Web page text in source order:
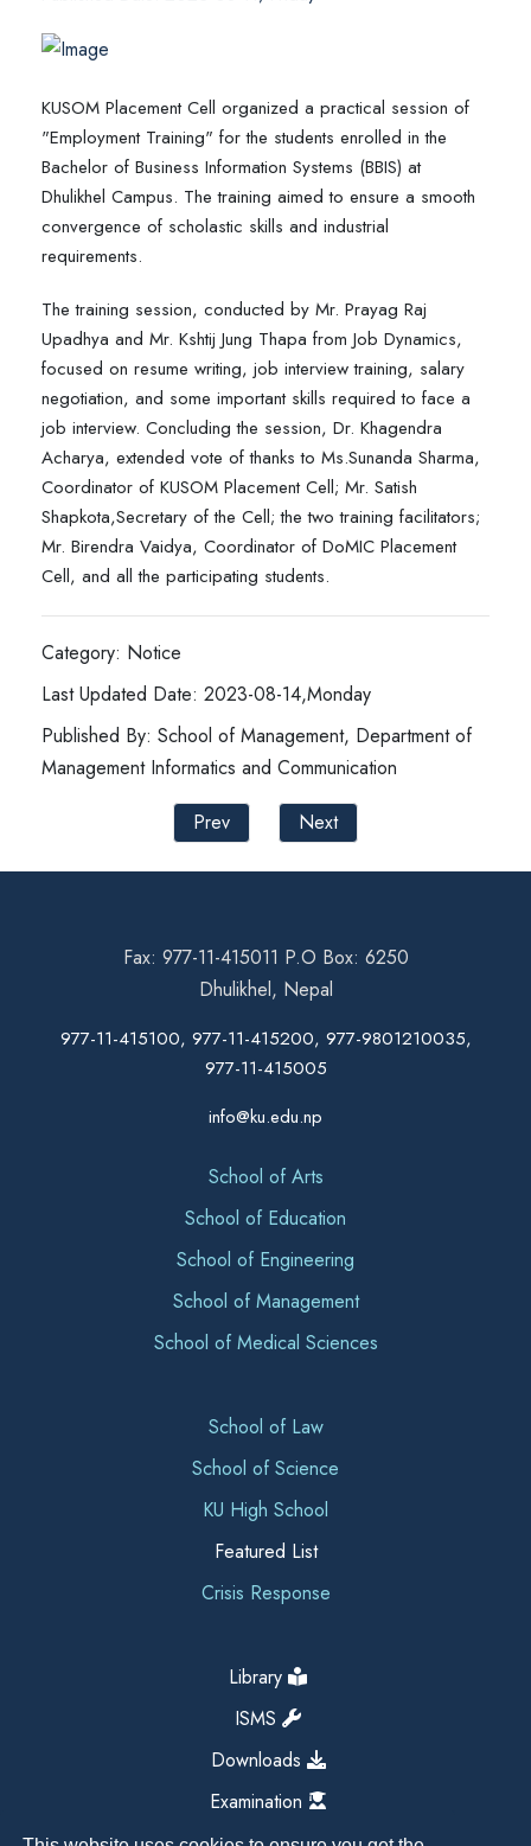
KUSOM Placement Cell organized a practical session of
"Employment Training" for the students enrolled in the
Bachelor of Business Information Systems (BBIS) at
Dhulikhel Campus. The training aimed to ensure a smooth
convergence of scholastic skills and industrial
requirements.
The training session, conducted by Mr. Prayag Raj
Upadhya and Mr. Kshtij Jung Thapa from Job Dynamics,
focused on resume writing, job interview training, salary
negotiation, and some important skills required to face a
job interview. Concluding the session, Dr. Khagendra
Acharya, extended vote of thanks to Ms.Sunanda Sharma,
Coordinator of KUSOM Placement Cell; Mr. Satish
Shapkota,Secretary of the Cell; the two training facilitators;
Mr. Birendra Vaidya, Coordinator of DoMIC Placement
Cell, and all the participating students.
Category: Notice
Last Updated Date: 2023-08-14,Monday
Published By: School of Management, Department of
Management Informatics and Communication
Prev
Next
Fax: 977-11-415011 P.O Box: 6250
Dhulikhel, Nepal
977-11-415100, 977-11-415200, 977-9801210035,
977-11-415005
info@ku.edu.np
School of Arts
School of Education
School of Engineering
School of Management
School of Medical Sciences
School of Law
School of Science
KU High School
Featured List
Crisis Response
Library
ISMS
Downloads
Examination